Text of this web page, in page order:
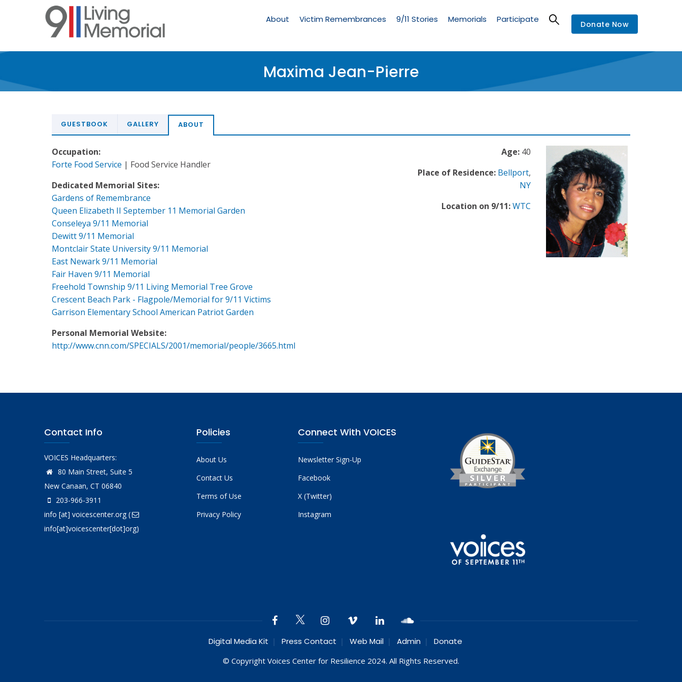
Memorial
About Victim Remembrances 9/11 Stories Memorials Participate Donate Now
Maxima Jean-Pierre
GUESTBOOK GALLERY ABOUT
Age: 40
Place of Residence: Bellport,
NY
Location on 9/11:WTC
Occupation:
Forte Food Service | Food Service Handler
Dedicated Memorial Sites:
Gardens of Remembrance
Queen Elizabeth II September 11 Memorial Garden
Conseleya 9/11 Memorial
Dewitt 9/11 Memorial
Montclair State University 9/11 Memorial
East Newark 9/11 Memorial
Fair Haven 9/11 Memorial
Freehold Township 9/11 Living Memorial Tree Grove
Crescent Beach Park - Flagpole/Memorial for 9/11 Victims
Garrison Elementary School American Patriot Garden
Personal Memorial Website:
http://www.cnn.com/SPECIALS/2001/memorial/people/3665.html
Contact Info
VOICES Headquarters:
80 Main Street, Suite 5
New Canaan, CT 06840
203-966-3911
info [at] voicescenter.org(
info[at]voicescenter[dot]org)
Policies
About Us
Contact Us
Terms of Use
Privacy Policy
Connect With VOICES
Newsletter Sign-Up
Facebook
X (Twitter)
Instagram
Digital Media Kit Press Contact Web Mail Admin Donate
© Copyright Voices Center for Resilience 2024. All Rights Reserved.